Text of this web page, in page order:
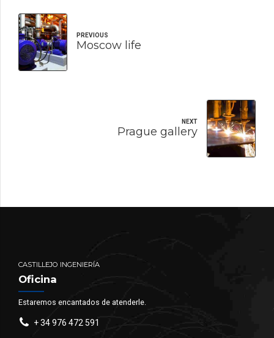
PREVIOUS
Moscow life
NEXT
Prague gallery
CASTILLEJO INGENIERÍA
Oficina
Estaremos encantados de atenderle.
+ 34 976 472 591